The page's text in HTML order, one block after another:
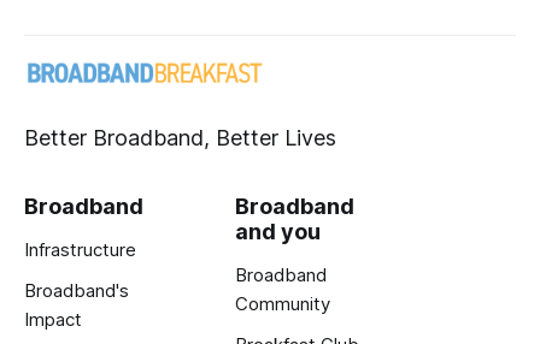
Better Broadband, Better Lives
Broadband
Infrastructure
Broadband's
Impact
Broadband
and you
Broadband
Community